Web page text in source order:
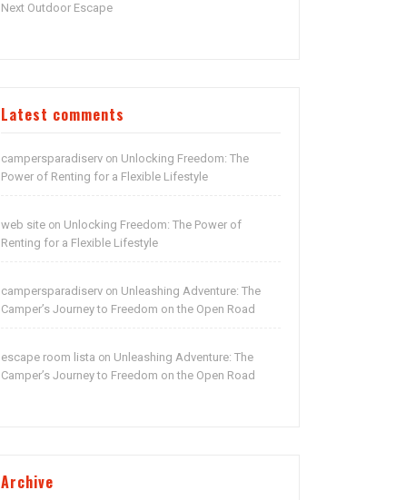
Next Outdoor Escape
Latest comments
campersparadiserv on Unlocking Freedom: The
Power of Renting for a Flexible Lifestyle
web site on Unlocking Freedom: The Power of
Renting for a Flexible Lifestyle
campersparadiserv on Unleashing Adventure: The
Camper’s Journey to Freedom on the Open Road
escape room lista on Unleashing Adventure: The
Camper’s Journey to Freedom on the Open Road
Archive